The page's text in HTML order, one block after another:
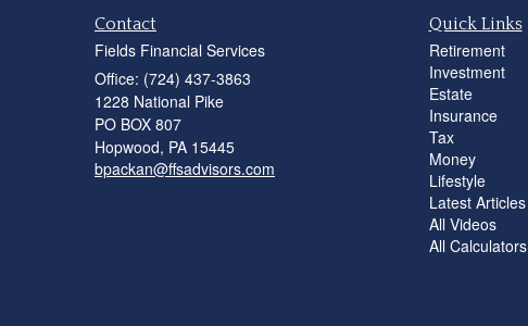
Contact
Fields Financial Services
Office: (724) 437-3863
1228 National Pike
PO BOX 807
Hopwood, PA 15445
bpackan@ffsadvisors.com
Quick Links
Retirement
Investment
Estate
Insurance
Tax
Money
Lifestyle
Latest Articles
All Videos
All Calculators